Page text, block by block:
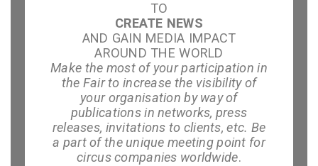
TO
CREATE NEWS
AND GAIN MEDIA IMPACT
AROUND THE WORLD
Make the most of your participation in
the Fair to increase the visibility of
your organisation by way of
publications in networks, press
releases, invitations to clients, etc. Be
a part of the unique meeting point for
circus companies worldwide.